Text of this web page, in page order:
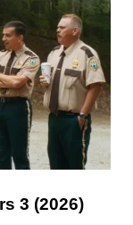
3 (2026)